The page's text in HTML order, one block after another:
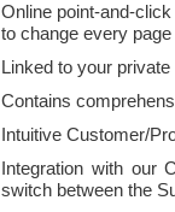
Online point-and-
to change every
Linked to your
Contains
Intuitive Customer/
Integration with our
switch between the